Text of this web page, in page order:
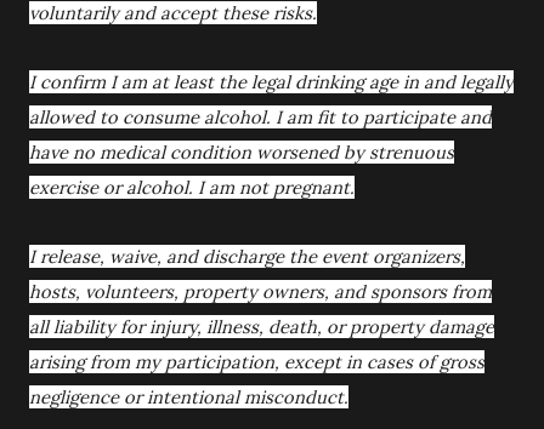
voluntarily and accept these risks.
I confirm I am at least the legal drinking age in and legally
allowed to consume alcohol. I am fit to participate and
have no medical condition worsened by strenuous
exercise or alcohol. I am not pregnant.
I release, waive, and discharge the event organizers,
hosts, volunteers, property owners, and sponsors from
all liability for injury, illness, death, or property damage
arising from my participation, except in cases of gross
negligence or intentional misconduct.